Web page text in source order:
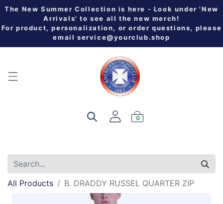
The New Summer Collection is here - Look under 'New
Arrivals' to see all the new merch!
For product, personalization, or order questions, please
email service@yourclub.shop
0
All Products B. DRADDY RUSSEL QUARTER ZIP